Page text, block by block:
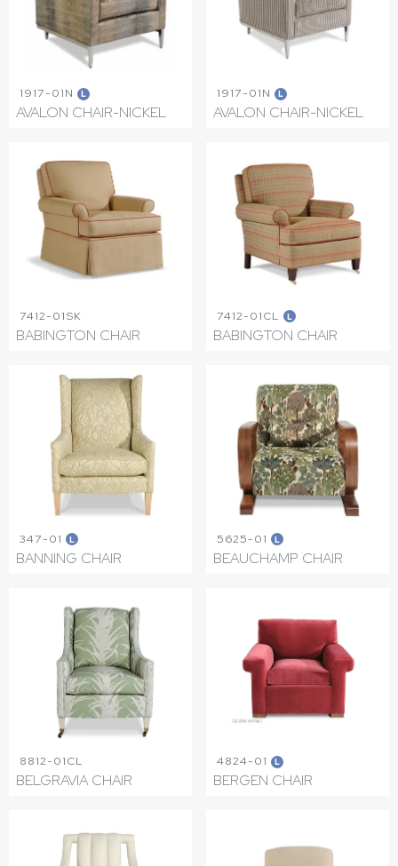
1917-01N L
AVALON CHAIR-NICKEL
1917-01N L
AVALON CHAIR-NICKEL
7412-01SK
BABINGTON CHAIR
7412-01CL L
BABINGTON CHAIR
347-01 L
BANNING CHAIR
5625-01 L
BEAUCHAMP CHAIR
8812-01CL
BELGRAVIA CHAIR
4824-01 L
BERGEN CHAIR